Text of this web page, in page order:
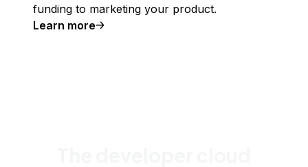
funding to marketing your product.
Learn more